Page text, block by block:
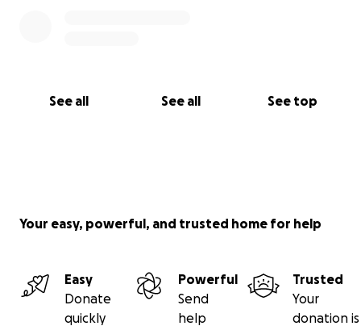
See all See all See top
Your easy, powerful, and trusted home for help
Easy
Donate
quickly
Powerful
Send
help
Trusted
Your
donation is